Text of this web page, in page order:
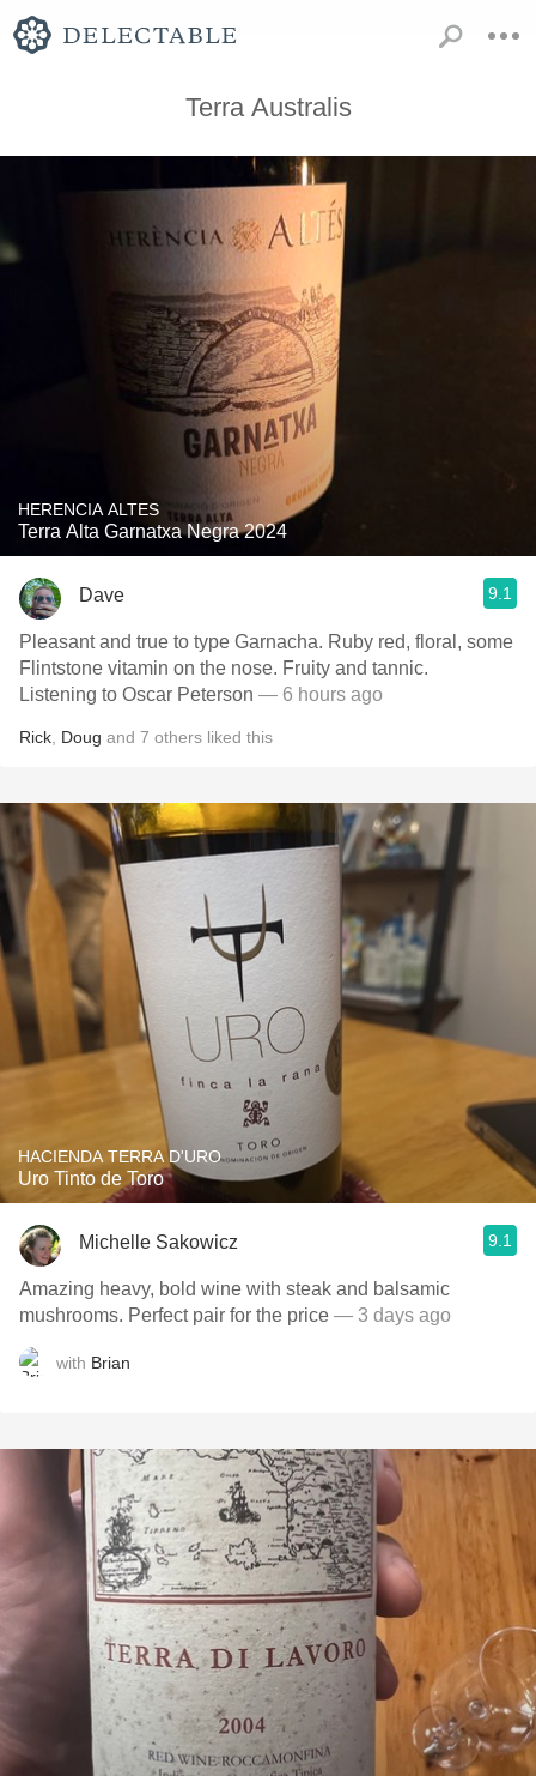
Terra Australis
HERENCIA ALTES
Terra Alta Garnatxa Negra 2024
Dave 9.1
Pleasant and true to type Garnacha. Ruby red, floral, some
Flintstone vitamin on the nose. Fruity and tannic.
Listening to Oscar Peterson — 6 hours ago
Rick Doug and 7 others liked this
HACIENDA TERRA D'URO
Uro Tinto de Toro
Michelle Sakowicz 9.1
Amazing heavy, bold wine with steak and balsamic
mushrooms. Perfect pair for the price — 3 days ago
with Brian